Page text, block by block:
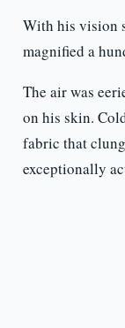
With his vision
magnified a
The air was
on his skin.
fabric that
exceptionally